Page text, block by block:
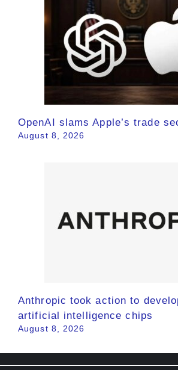
OpenAI slams Apple’s trade
August 8, 2026
Anthropic took action to
artificial intelligence chips
August 8, 2026